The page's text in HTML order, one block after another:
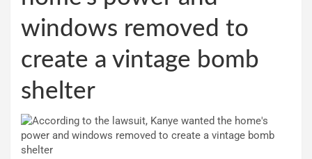
windows removed to
create a vintage bomb
shelter